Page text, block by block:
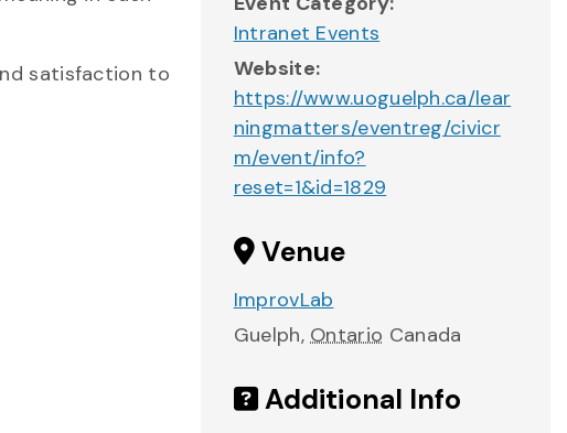
satisfaction to
Intranet Events
Website:
https://www.uoguelph.ca/lear
ningmatters/eventreg/civicr
m/event/info?
reset=1&id=1829
Venue
ImprovLab
Guelph, Ontario Canada
Additional Info